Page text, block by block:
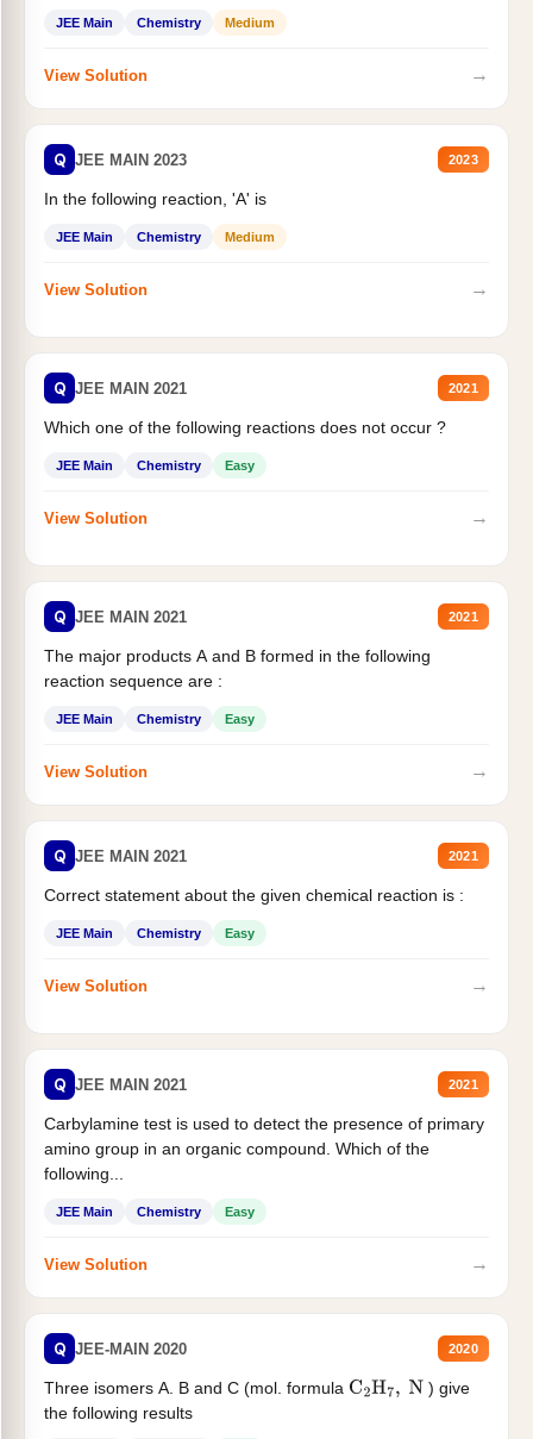
JEE Main Chemistry Medium
View Solution →
Q JEE MAIN 2023 2023
In the following reaction, 'A' is
JEE Main Chemistry Medium
View Solution →
Q JEE MAIN 2021 2021
Which one of the following reactions does not occur ?
JEE Main Chemistry Easy
View Solution →
Q JEE MAIN 2021 2021
The major products A and B formed in the following
reaction sequence are :
JEE Main Chemistry Easy
View Solution →
Q JEE MAIN 2021 2021
Correct statement about the given chemical reaction is :
JEE Main Chemistry Easy
View Solution →
Q JEE MAIN 2021 2021
Carbylamine test is used to detect the presence of primary
amino group in an organic compound. Which of the
following...
JEE Main Chemistry Easy
View Solution →
Q JEE-MAIN 2020 2020
Three isomers A. B and C (mol. formula C2H7, N
) give
the following results